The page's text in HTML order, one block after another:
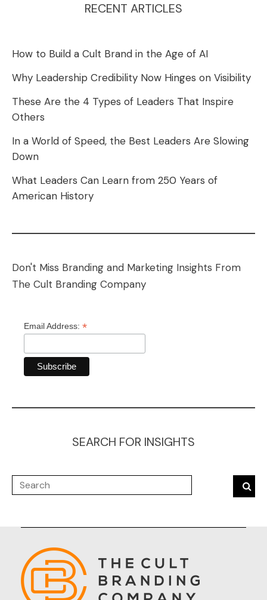
RECENT ARTICLES
How to Build a Cult Brand in the Age of AI
Why Leadership Credibility Now Hinges on Visibility
These Are the 4 Types of Leaders That Inspire
Others
In a World of Speed, the Best Leaders Are Slowing
Down
What Leaders Can Learn from 250 Years of
American History
Don't Miss Branding and Marketing Insights From
The Cult Branding Company
Email Address: *
SEARCH FOR INSIGHTS